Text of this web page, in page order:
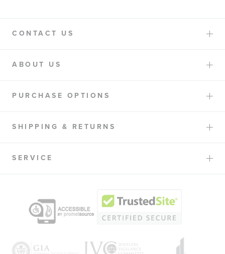
CONTACT US
ABOUT US
PURCHASE OPTIONS
SHIPPING & RETURNS
SERVICE